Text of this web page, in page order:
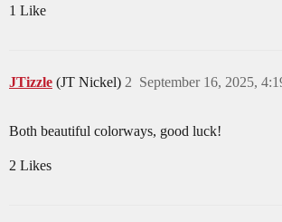
1 Like
JTizzle (JT Nickel) September 16, 2025,
2
Both beautiful colorways, good luck!
2 Likes